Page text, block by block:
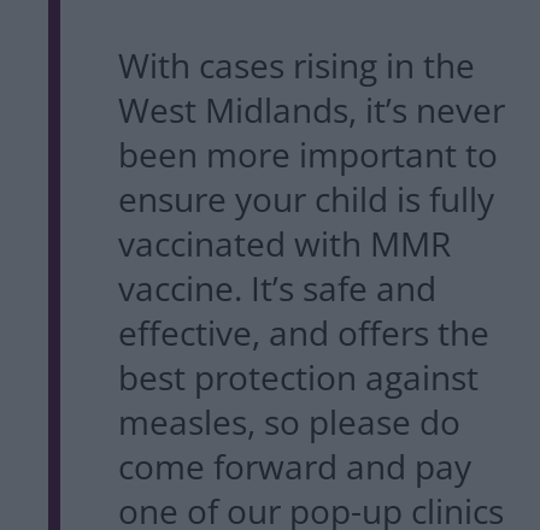
With cases rising in the
West Midlands, it’s never
been more important to
ensure your child is fully
vaccinated with MMR
vaccine. It’s safe and
effective, and offers the
best protection against
measles, so please do
come forward and pay
one of our pop-up clinics